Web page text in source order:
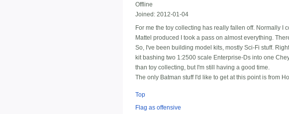
Offline
Joined: 2012-01-04
For me the toy collecting has really fallen off. Normally I
Mattel produced I took a pass on almost everything.
So, I've been building model kits, mostly Sci-Fi stuff.
kit bashing two 1:2500 scale Enterprise-Ds into one
than toy collecting, but I'm still having a good time.
The only Batman stuff I'd like to get at this point is from
Top
Flag as offensive